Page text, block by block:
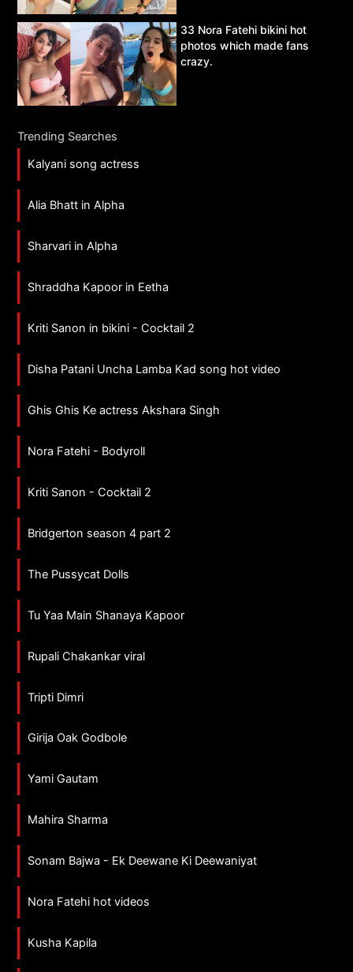
33 Nora Fatehi bikini hot
photos which made fans
crazy.
Trending Searches
Kalyani song actress
Alia Bhatt in Alpha
Sharvari in Alpha
Shraddha Kapoor in Eetha
Kriti Sanon in bikini - Cocktail 2
Disha Patani Uncha Lamba Kad song hot video
Ghis Ghis Ke actress Akshara Singh
Nora Fatehi - Bodyroll
Kriti Sanon - Cocktail 2
Bridgerton season 4 part 2
The Pussycat Dolls
Tu Yaa Main Shanaya Kapoor
Rupali Chakankar viral
Tripti Dimri
Girija Oak Godbole
Yami Gautam
Mahira Sharma
Sonam Bajwa - Ek Deewane Ki Deewaniyat
Nora Fatehi hot videos
Kusha Kapila